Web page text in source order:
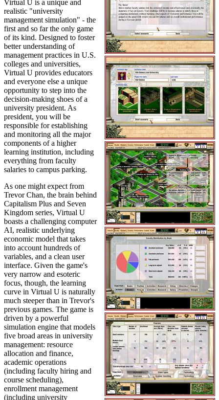
Virtual U is a unique and
realistic "university
management simulation" - the
first and so far the only game
of its kind. Designed to foster
better understanding of
management practices in U.S.
colleges and universities,
Virtual U provides educators
and everyone else a unique
opportunity to step into the
decision-making shoes of a
university president. As
president, you will be
responsible for establishing
and monitoring all the major
components of a higher
learning institution, including
everything from faculty
salaries to campus parking.
As one might expect from
Trevor Chan, the brain behind
Capitalism Plus and Seven
Kingdom series, Virtual U
boasts a challenging computer
AI, realistic underlying
economic model that takes
into account hundreds of
variables, and a clean user
interface. Given the game's
very narrow and esoteric
focus, though, the learning
curve in Virtual U is naturally
much steeper than in Trevor's
previous games. The game is
driven by a powerful
simulation engine that models
five broad areas in university
management: resource
allocation and finance,
academic operations
(including faculty hiring and
course scheduling),
enrollment management
(including university